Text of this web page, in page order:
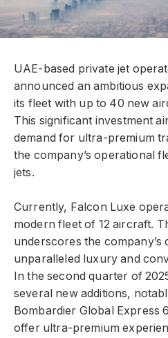
UAE-based private jet
announced an ambitious
its fleet with up to 40 new
This significant investment
demand for ultra-premium
the company’s operational
jets.
Currently, Falcon Luxe
modern fleet of 12 aircraft.
underscores the
unparalleled luxury and
In the second quarter of
several new additions,
Bombardier Global Express
offer ultra-premium